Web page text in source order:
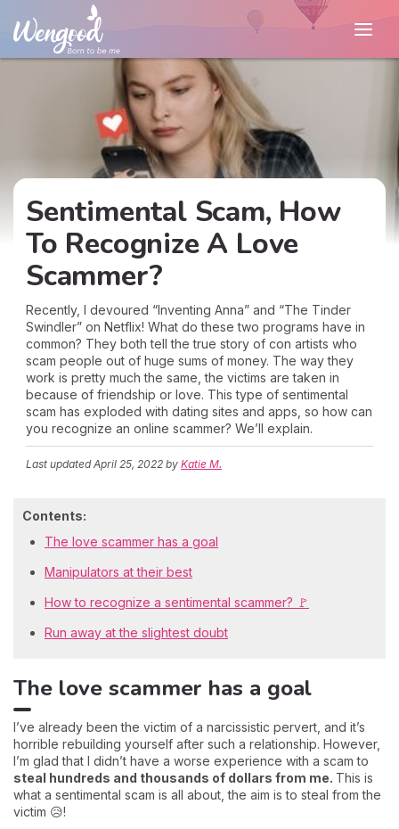
Sentimental Scam, How
To Recognize A Love
Scammer?
Recently, I devoured “Inventing Anna” and “The Tinder
Swindler” on Netflix! What do these two programs have in
common? They both tell the true story of con artists who
scam people out of huge sums of money. The way they
work is pretty much the same, the victims are taken in
because of friendship or love. This type of sentimental
scam has exploded with dating sites and apps, so how can
you recognize an online scammer? We’ll explain.
Last updatedApril 25, 2022 by Katie M.
Contents:
The love scammer has a goal
Manipulators at their best
How to recognize a sentimental scammer? 🚩
Run away at the slightest doubt
The love scammer has a goal
I’ve already been the victim of a narcissistic pervert, and it’s
horrible rebuilding yourself after such a relationship. However,
I’m glad that I didn’t have a worse experience with a scam to
steal hundreds and thousands of dollars from me. This is
what a sentimental scam is all about, the aim is to steal from the
victim 😥!